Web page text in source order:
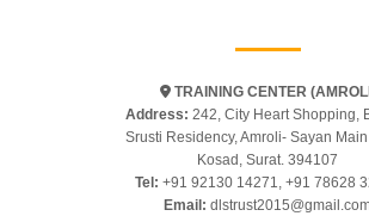
TRAINING CENTER
Address: 242, City Heart Shopping,
Srusti Residency, Amroli- Sayan
Kosad, Surat. 394107
Tel: +91 92130 14271, +91 78628
Email: